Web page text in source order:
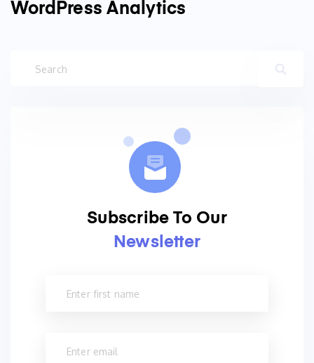
WordPress Analytics
Subscribe To Our
Newsletter